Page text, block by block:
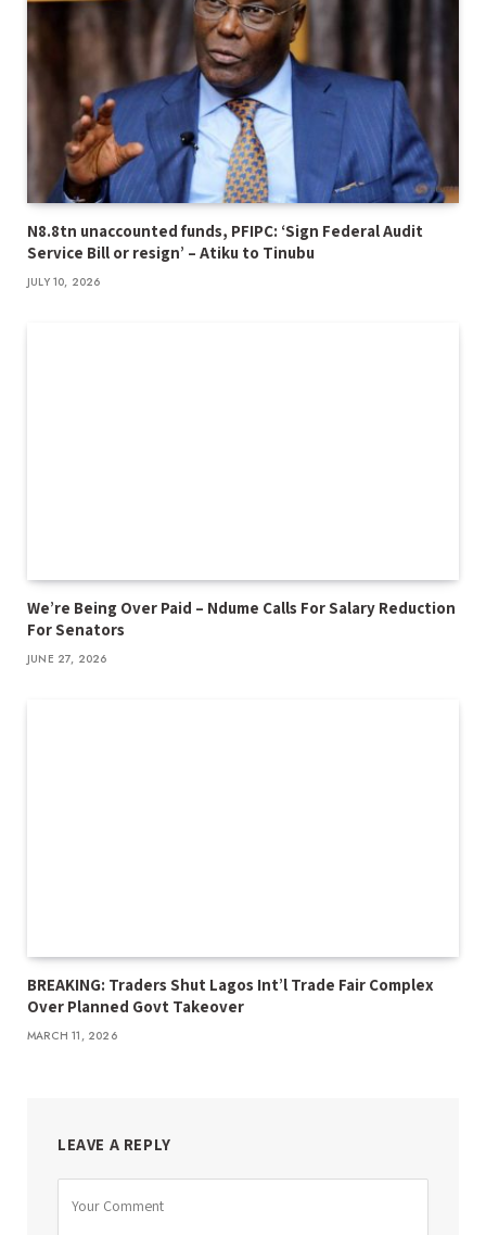
N8.8tn unaccounted funds, PFIPC: ‘Sign Federal Audit
Service Bill or resign’ – Atiku to Tinubu
JULY 10, 2026
We’re Being Over Paid – Ndume Calls For Salary Reduction
For Senators
JUNE 27, 2026
BREAKING: Traders Shut Lagos Int’l Trade Fair Complex
Over Planned Govt Takeover
MARCH 11, 2026
LEAVE A REPLY